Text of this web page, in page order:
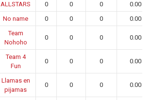
ALLSTARS 0 0 0
0.00
No name 0 0 0 0.00
Team
Nohoho
0 0 0 0.00
Team 4
Fun
0 0 0 0.00
Llamas en
pijamas
0 0 0 0.00